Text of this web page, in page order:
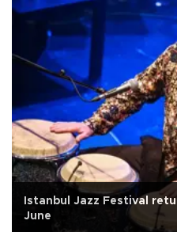
Istanbul Jazz Festival
June